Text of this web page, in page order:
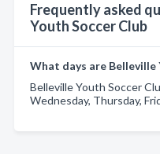
Frequently asked
Youth Soccer Club
What days are Belleville
Belleville Youth Soccer
Wednesday, Thursday,